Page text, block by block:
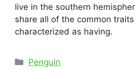
live in the southern
share all of the common
characterized as having.
Categories
Penguin